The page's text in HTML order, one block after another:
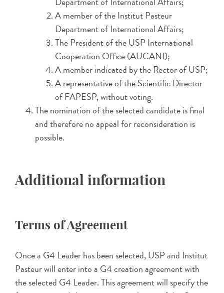
A member of the Institut Pasteur
Department of International Affairs;
The President of the USP International
Cooperation Office (AUCANI);
A member indicated by the Rector of USP;
A representative of the Scientific Director
of FAPESP, without voting.
The nomination of the selected candidate is final
and therefore no appeal for reconsideration is
possible.
Additional information
Terms of Agreement
Once a G4 Leader has been selected, USP and Institut
Pasteur will enter into a G4 creation agreement with
the selected G4 Leader. This agreement will specify the